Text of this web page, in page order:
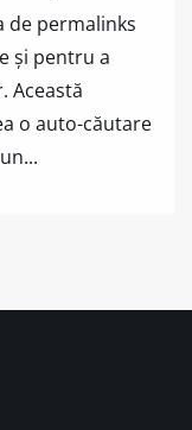
de permalinks
și pentru a
Această
o auto-căutare